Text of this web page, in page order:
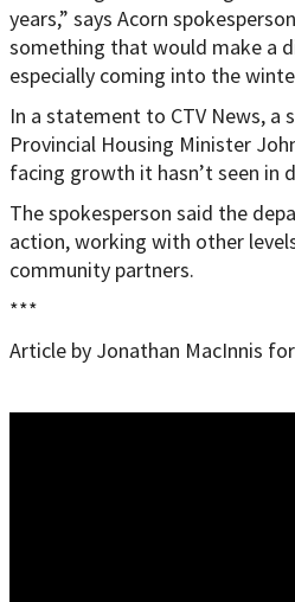
years,” says Acorn
something that would make a
especially coming into the
In a statement to CTV News, a
Provincial Housing Minister
facing growth it hasn’t seen in
The spokesperson said the
action, working with other
community partners.
***
Article by Jonathan MacInnis for